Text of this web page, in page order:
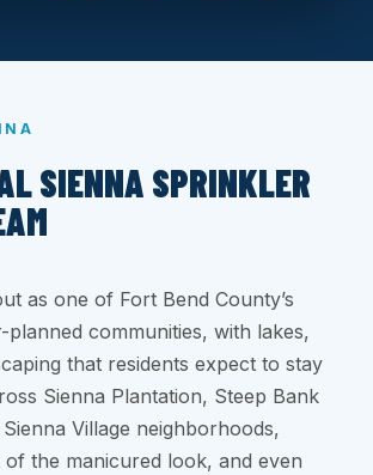
SIENNA SPRINKLER
as one of Fort Bend County’s
planned communities, with lakes,
that residents expect to stay
Sienna Plantation, Steep Bank
Village neighborhoods,
the manicured look, and even